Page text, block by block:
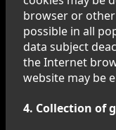
browser or
possible in all
data subject
the Internet
website may be
4. Collection of